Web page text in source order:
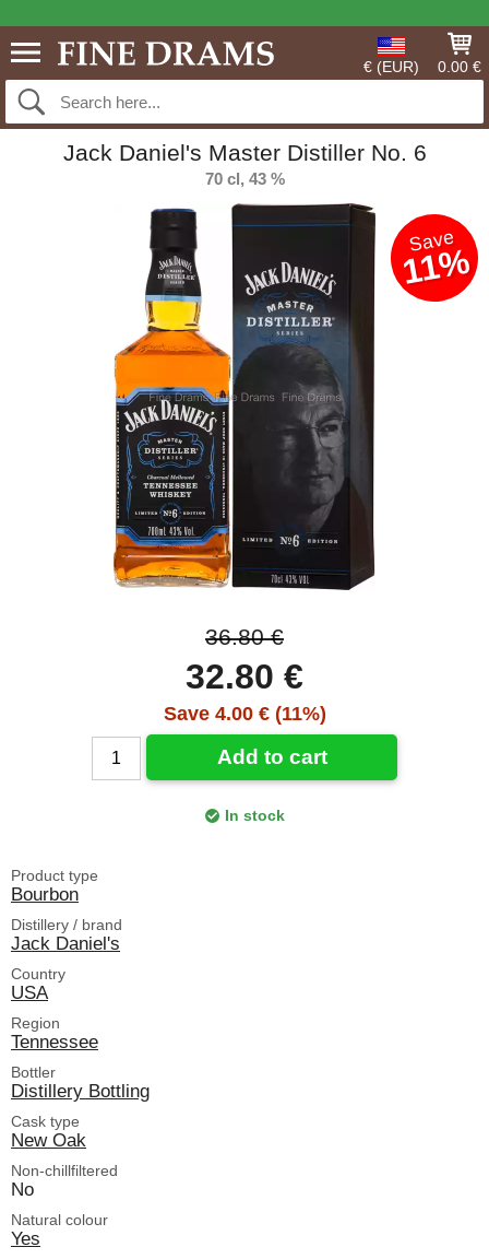
€ (EUR) 0.00 €
Jack Daniel's Master Distiller No. 6
70 cl, 43 %
Save
11%
36.80 €
32.80 €
Save 4.00 € (11%)
Add to cart
In stock
Product type
Bourbon
Distillery / brand
Jack Daniel's
Country
USA
Region
Tennessee
Bottler
Distillery Bottling
Cask type
New Oak
Non-chillfiltered
No
Natural colour
Yes